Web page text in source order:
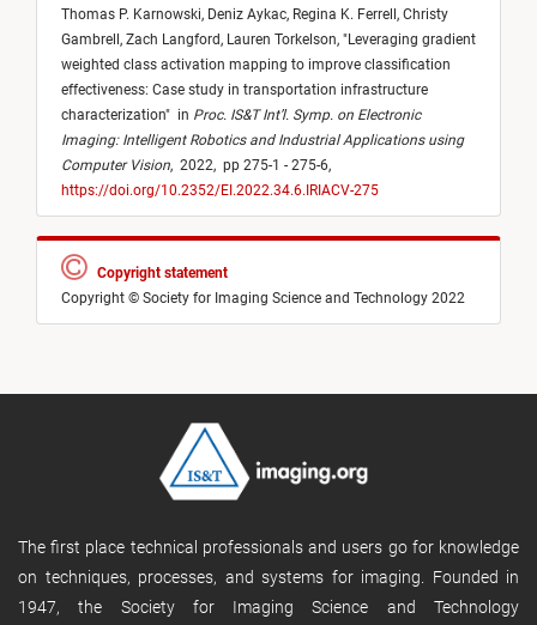
Thomas P. Karnowski, Deniz Aykac, Regina K. Ferrell, Christy
Gambrell, Zach Langford, Lauren Torkelson, "Leveraging gradient
weighted class activation mapping to improve classification
effectiveness: Case study in transportation infrastructure
characterization" in Proc. IS&T Int’l. Symp. on Electronic
Imaging: Intelligent Robotics and Industrial Applications using
Computer Vision, 2022, pp 275-1 - 275-6,
https://doi.org/10.2352/EI.2022.34.6.IRIACV-275
Copyright statement
Copyright © Society for Imaging Science and Technology 2022
The first place technical professionals and users go for knowledge
on techniques, processes, and systems for imaging. Founded in
1947, the Society for Imaging Science and Technology